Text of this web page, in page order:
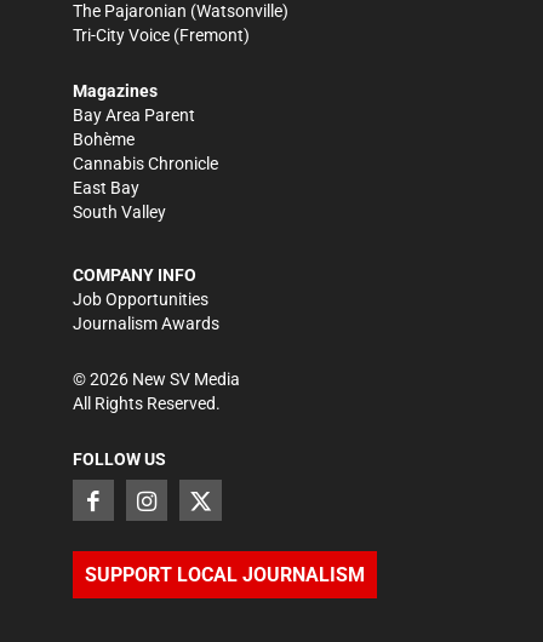
The Pajaronian (Watsonville)
Tri-City Voice (Fremont)
Magazines
Bay Area Parent
Bohème
Cannabis Chronicle
East Bay
South Valley
COMPANY INFO
Job Opportunities
Journalism Awards
©2026 New SV Media
All Rights Reserved.
FOLLOW US
SUPPORT LOCAL JOURNALISM